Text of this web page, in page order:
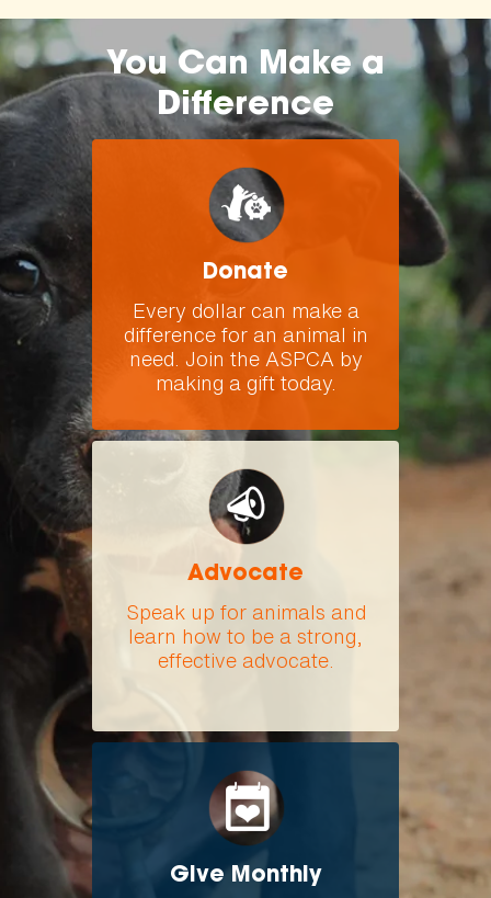
You Can Make a
Difference
Donate
Every dollar can make a
difference for an animal in
need. Join the ASPCA by
making a gift today.
Advocate
Speak up for animals and
learn how to be a strong,
effective advocate.
Give Monthly